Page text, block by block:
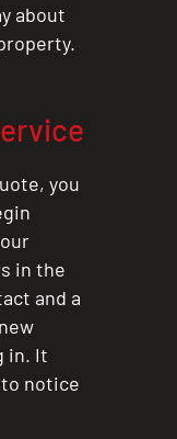
about
you
in the
and a
in. It
notice